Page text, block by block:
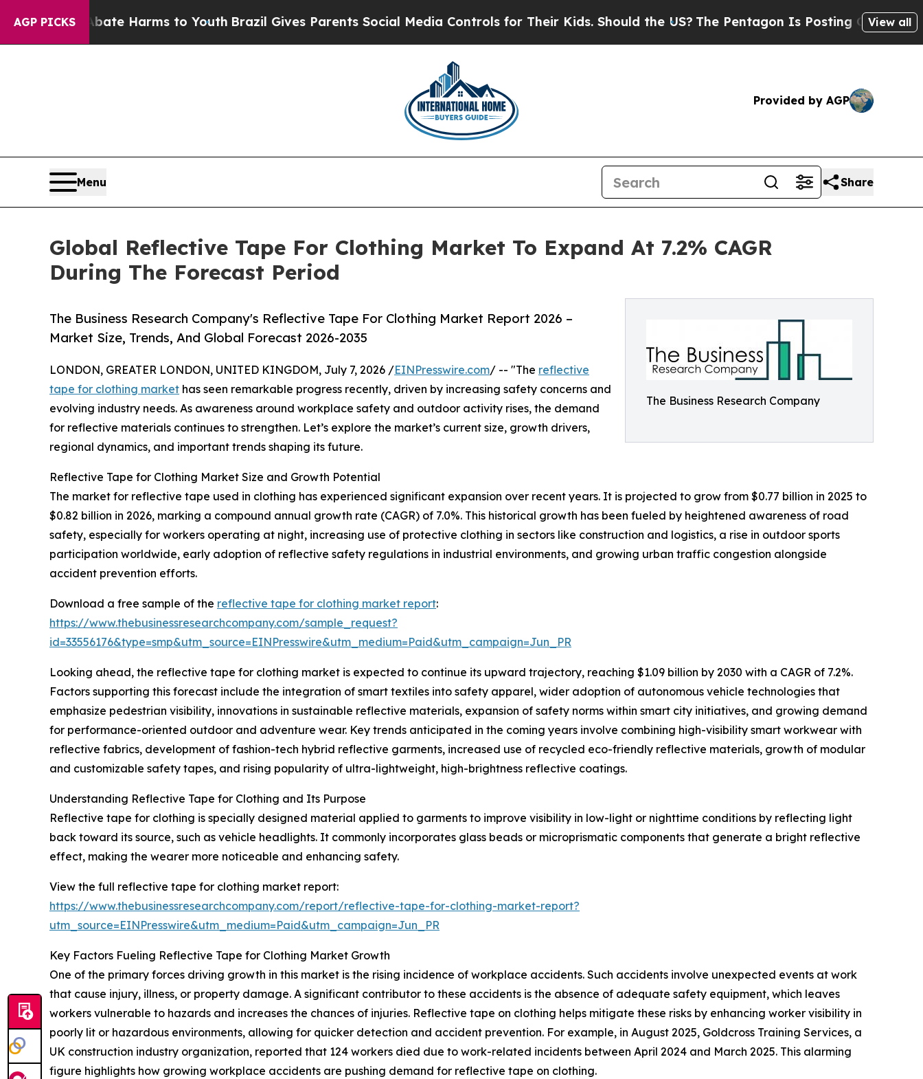
AGP PICKS
to Abate Harms to Youth Brazil Gives Parents Social Media Controls for Their Kids. Should the US? The Pentagon Is Posting Cryptic BiblicalView all
Provided by AGP
Menu Share
Global Reflective Tape For Clothing Market To Expand At 7.2% CAGR
During The Forecast Period
The Business Research Company
The Business Research Company's Reflective Tape For Clothing Market Report 2026 –
Market Size, Trends, And Global Forecast 2026-2035
LONDON, GREATER LONDON, UNITED KINGDOM, July 7, 2026 /EINPresswire.com/ -- "The reflective
tape for clothing market has seen remarkable progress recently, driven by increasing safety concerns and
evolving industry needs. As awareness around workplace safety and outdoor activity rises, the demand
for reflective materials continues to strengthen. Let’s explore the market’s current size, growth drivers,
regional dynamics, and important trends shaping its future.
Reflective Tape for Clothing Market Size and Growth Potential
The market for reflective tape used in clothing has experienced significant expansion over recent years. It is projected to grow from $0.77 billion in 2025 to
$0.82 billion in 2026, marking a compound annual growth rate (CAGR) of 7.0%. This historical growth has been fueled by heightened awareness of road
safety, especially for workers operating at night, increasing use of protective clothing in sectors like construction and logistics, a rise in outdoor sports
participation worldwide, early adoption of reflective safety regulations in industrial environments, and growing urban traffic congestion alongside
accident prevention efforts.
Download a free sample of the reflective tape for clothing market report:
https://www.thebusinessresearchcompany.com/sample_request?
id=33556176&type=smp&utm_source=EINPresswire&utm_medium=Paid&utm_campaign=Jun_PR
Looking ahead, the reflective tape for clothing market is expected to continue its upward trajectory, reaching $1.09 billion by 2030 with a CAGR of 7.2%.
Factors supporting this forecast include the integration of smart textiles into safety apparel, wider adoption of autonomous vehicle technologies that
emphasize pedestrian visibility, innovations in sustainable reflective materials, expansion of safety norms within smart city initiatives, and growing demand
for performance-oriented outdoor and adventure wear. Key trends anticipated in the coming years involve combining high-visibility smart workwear with
reflective fabrics, development of fashion-tech hybrid reflective garments, increased use of recycled eco-friendly reflective materials, growth of modular
and customizable safety tapes, and rising popularity of ultra-lightweight, high-brightness reflective coatings.
Understanding Reflective Tape for Clothing and Its Purpose
Reflective tape for clothing is specially designed material applied to garments to improve visibility in low-light or nighttime conditions by reflecting light
back toward its source, such as vehicle headlights. It commonly incorporates glass beads or microprismatic components that generate a bright reflective
effect, making the wearer more noticeable and enhancing safety.
View the full reflective tape for clothing market report:
https://www.thebusinessresearchcompany.com/report/reflective-tape-for-clothing-market-report?
utm_source=EINPresswire&utm_medium=Paid&utm_campaign=Jun_PR
Key Factors Fueling Reflective Tape for Clothing Market Growth
One of the primary forces driving growth in this market is the rising incidence of workplace accidents. Such accidents involve unexpected events at work
that cause injury, illness, or property damage. A significant contributor to these accidents is the absence of adequate safety equipment, which leaves
workers vulnerable to hazards and increases the chances of injuries. Reflective tape on clothing helps mitigate these risks by enhancing worker visibility in
poorly lit or hazardous environments, allowing for quicker detection and accident prevention. For example, in August 2025, Goldcross Training Services, a
UK construction industry organization, reported that 124 workers died due to work-related incidents between April 2024 and March 2025. This alarming
figure highlights how growing workplace accidents are pushing demand for reflective tape on clothing.